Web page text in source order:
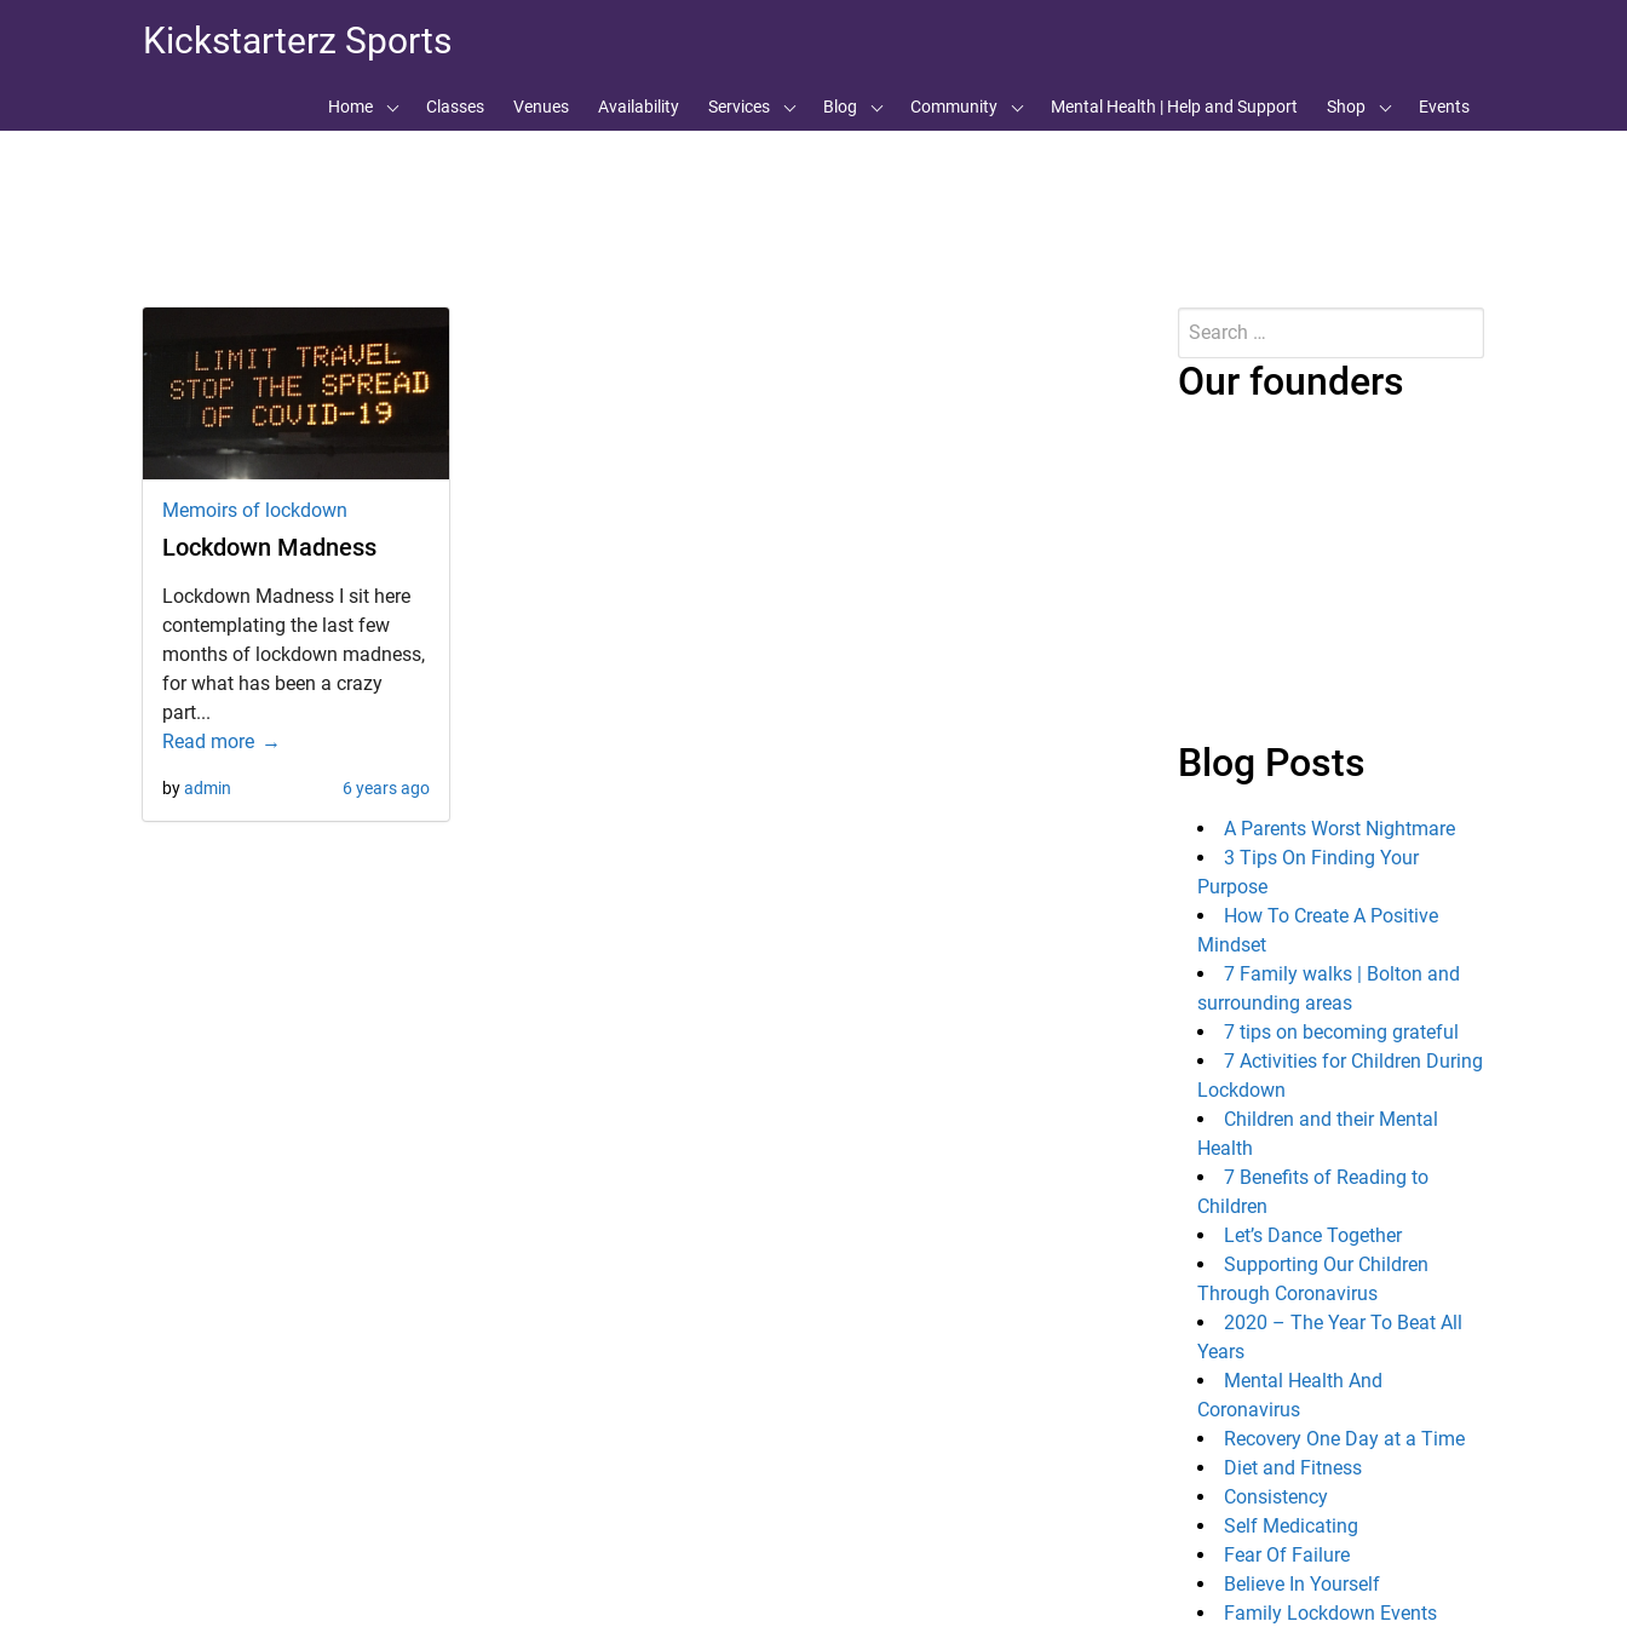
Kickstarterz Sports
Home Classes Venues Availability Services Blog Community Mental Health | Help and Support Shop Events
Memoirs of lockdown
Lockdown Madness
Lockdown Madness I sit here
contemplating the last few
months of lockdown madness,
for what has been a crazy
part...
Read more
byadmin 6 years ago
Search
Our founders
Blog Posts
A Parents Worst Nightmare
3 Tips On Finding Your
Purpose
How To Create A Positive
Mindset
7 Family walks | Bolton and
surrounding areas
7 tips on becoming grateful
7 Activities for Children During
Lockdown
Children and their Mental
Health
7 Benefits of Reading to
Children
Let’s Dance Together
Supporting Our Children
Through Coronavirus
2020 – The Year To Beat All
Years
Mental Health And
Coronavirus
Recovery One Day at a Time
Diet and Fitness
Consistency
Self Medicating
Fear Of Failure
Believe In Yourself
Family Lockdown Events